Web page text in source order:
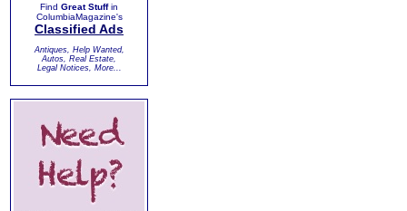
Find Great Stuffin
ColumbiaMagazine's
Classified Ads
Antiques, Help Wanted,
Autos, Real Estate,
Legal Notices, More...